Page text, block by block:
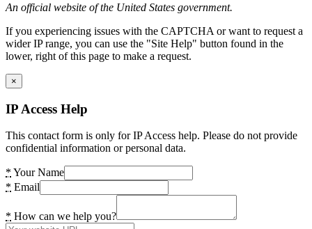
An official website of the United States government.
If you experiencing issues with the CAPTCHA or want to request a
wider IP range, you can use the "Site Help" button found in the
lower, right of this page to make a request.
×
IP Access Help
This contact form is only for IP Access help. Please do not provide
confidential information or personal data.
* Your Name
* Email
* How can we help you?